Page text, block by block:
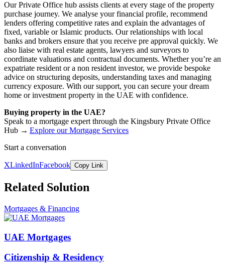
Our Private Office hub assists clients at every stage of the property
purchase journey. We analyse your financial profile, recommend
lenders offering competitive rates and explain the advantages of
fixed, variable or Islamic products. Our relationships with local
banks and brokers ensure that you receive pre approval quickly. We
also liaise with real estate agents, lawyers and surveyors to
coordinate valuations and contractual documents. Whether you’re an
expatriate resident or a non resident investor, we provide bespoke
advice on structuring deposits, understanding taxes and managing
currency exposure. With our support, you can secure your dream
home or investment property in the UAE with confidence.
Buying property in the UAE?
Speak to a mortgage expert through the Kingsbury Private Office
Hub → Explore our Mortgage Services
Start a conversation
XLinkedInFacebook Copy Link
Related Solution
Mortgages & Financing
UAE Mortgages
Citizenship & Residency